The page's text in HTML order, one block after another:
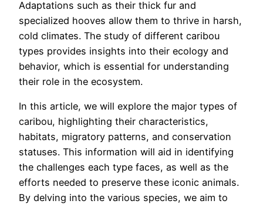
Adaptations such as their thick fur and
specialized hooves allow them to thrive in harsh,
cold climates. The study of different caribou
types provides insights into their ecology and
behavior, which is essential for understanding
their role in the ecosystem.
In this article, we will explore the major types of
caribou, highlighting their characteristics,
habitats, migratory patterns, and conservation
statuses. This information will aid in identifying
the challenges each type faces, as well as the
efforts needed to preserve these iconic animals.
By delving into the various species, we aim to